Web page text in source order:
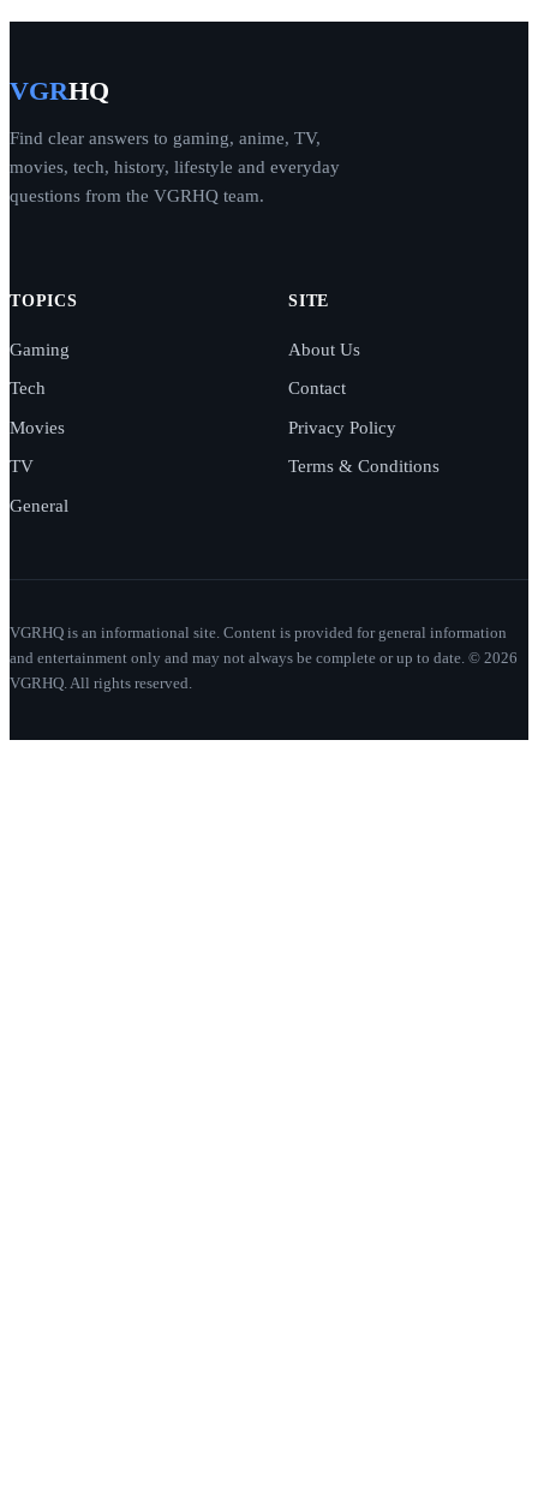
VGRHQ
Find clear answers to gaming, anime, TV,
movies, tech, history, lifestyle and everyday
questions from the VGRHQ team.
TOPICS
Gaming
Tech
Movies
TV
General
SITE
About Us
Contact
Privacy Policy
Terms & Conditions
VGRHQ is an informational site. Content is provided for general information
and entertainment only and may not always be complete or up to date. © 2026
VGRHQ. All rights reserved.